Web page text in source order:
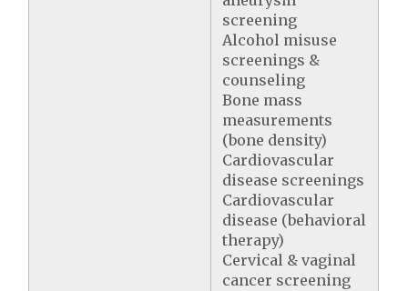
screening
Alcohol misuse
screenings &
counseling
Bone mass
measurements
(bone density)
Cardiovascular
disease screenings
Cardiovascular
disease (behavioral
therapy)
Cervical & vaginal
cancer screening